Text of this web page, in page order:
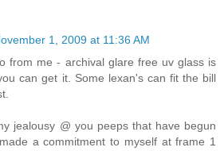
1, 2009 at 11:36 AM
from me - archival glare free uv glass is
can get it. Some lexan's can fit the bill
jealousy @ you peeps that have begun
a commitment to myself at frame 1